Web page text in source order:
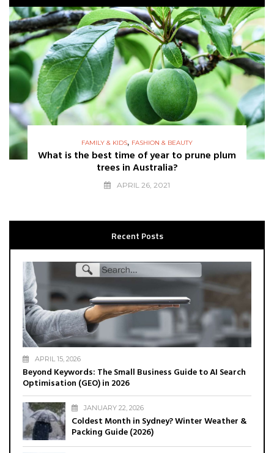
FAMILY & KIDS, FASHION & BEAUTY
What is the best time of year to prune plum
trees in Australia?
APRIL 26, 2021
Recent Posts
APRIL 15, 2026
Beyond Keywords: The Small Business Guide to AI Search
Optimisation (GEO) in 2026
JANUARY 22, 2026
Coldest Month in Sydney? Winter Weather &
Packing Guide (2026)